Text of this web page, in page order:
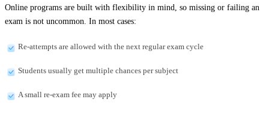
Online programs are built with flexibility in mind, so missing or failing an
exam is not uncommon. In most cases:
Re-attempts are allowed with the next regular exam cycle
Students usually get multiple chances per subject
A small re-exam fee may apply